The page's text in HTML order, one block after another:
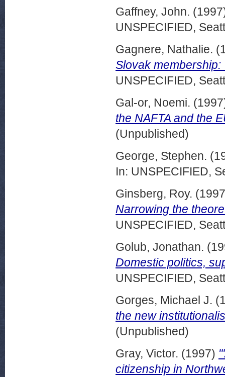
Gaffney, John.
UNSPECIFIED,
Gagnere, Nathalie.
Slovak
UNSPECIFIED,
Gal-or, Noemi.
the NAFTA and the
(Unpublished)
George, Stephen.
In: UNSPECIFIED,
Ginsberg, Roy.
Narrowing the
UNSPECIFIED,
Golub, Jonathan.
Domestic politics,
UNSPECIFIED,
Gorges, Michael J.
the new
(Unpublished)
Gray, Victor. (1997)
citizenship in